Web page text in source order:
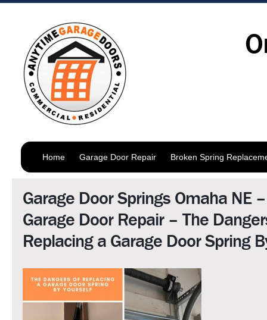
Home Garage Door Repair Broken Spring
Garage Door Springs Omaha NE
Garage Door Repair – The
Replacing a Garage Door Spring